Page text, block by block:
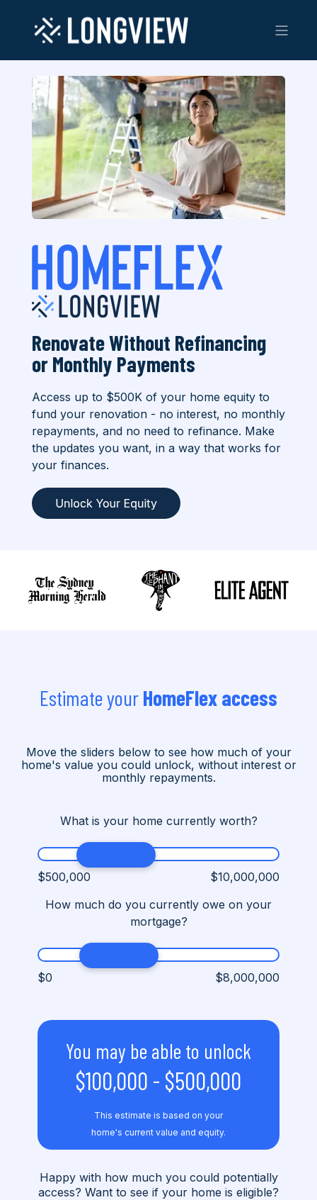
Renovate Without Refinancing
orMonthly Payments
Access up to $500K of your home equity to
fund your renovation - no interest, no monthly
repayments, and no need to refinance. Make
the updates you want, in a way that works for
your finances.
Estimate yourHomeFlex access
Move the sliders below to see how much of your
home's value you could unlock, without interest or
monthly repayments.
What is your home currently worth?
$500,000
$10,000,000
How much do you currently owe on your
mortgage?
$0 $8,000,000
You may be able to unlock
$100,000 - $500,000
This estimate is based on your
home's current value and equity.
Happy with how much you could potentially
access? Want to see if your home is eligible?